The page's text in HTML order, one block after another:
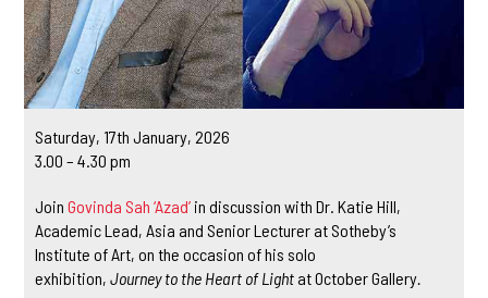
Saturday, 17th January, 2026
3.00 – 4.30 pm
JoinGovinda Sah ‘Azad’ in discussion with Dr. Katie Hill,
Academic Lead, Asia and Senior Lecturer at Sotheby’s
Institute of Art, on the occasion of his solo
exhibition,Journey to the Heart of Lightat October Gallery.